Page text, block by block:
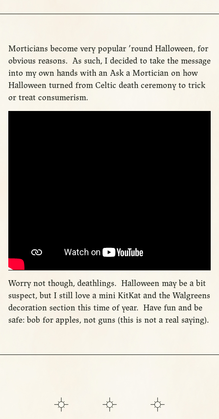
Morticians become very popular ’round Halloween, for
obvious reasons. As such, I decided to take the message
into my own hands with an Ask a Mortician on how
Halloween turned from Celtic death ceremony to trick
or treat consumerism.
Worry not though, deathlings. Halloween may be a bit
suspect, but I still love a mini KitKat and the Walgreens
decoration section this time of year. Have fun and be
safe: bob for apples, not guns (this is not a real saying).